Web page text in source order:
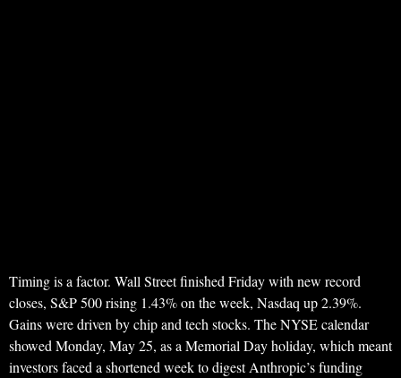
Timing is a factor. Wall Street finished Friday with new record
closes, S&P 500 rising 1.43% on the week, Nasdaq up 2.39%.
Gains were driven by chip and tech stocks. The NYSE calendar
showed Monday, May 25, as a Memorial Day holiday, which meant
investors faced a shortened week to digest Anthropic’s funding